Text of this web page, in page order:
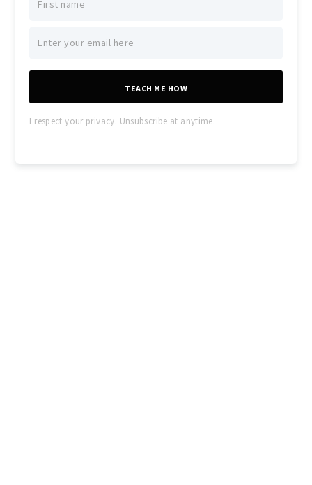
TEACH ME HOW
I respect your privacy. Unsubscribe at anytime.